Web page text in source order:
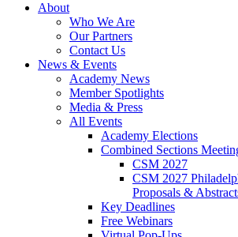
About
Who We Are
Our Partners
Contact Us
News & Events
Academy News
Member Spotlights
Media & Press
All Events
Academy Elections
Combined Sections
CSM 2027
CSM 2027
Proposals &
Key Deadlines
Free Webinars